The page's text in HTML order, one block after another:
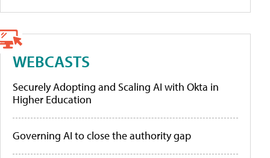
WEBCASTS
Securely Adopting and Scaling AI with Okta in
Higher Education
Governing AI to close the authority gap